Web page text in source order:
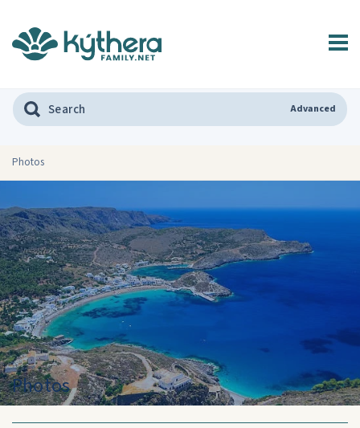
Advanced
Photos
Photos